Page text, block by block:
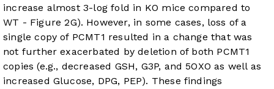
increase almost 3-log fold in KO mice compared to
WT - Figure 2G). However, in some cases, loss of a
single copy of PCMT1 resulted in a change that was
not further exacerbated by deletion of both PCMT1
copies (e.g., decreased GSH, G3P, and 5OXO as well as
increased Glucose, DPG, PEP). These findings